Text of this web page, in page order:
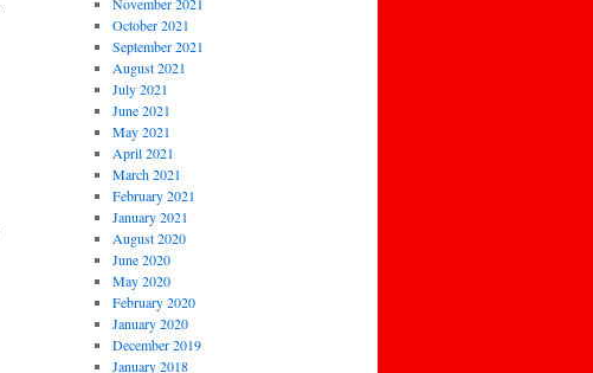
November 2021
October 2021
September 2021
August 2021
July 2021
June 2021
May 2021
April 2021
March 2021
February 2021
January 2021
August 2020
June 2020
May 2020
February 2020
January 2020
December 2019
January 2018